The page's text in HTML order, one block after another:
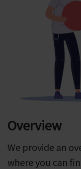
Overview
We provide an
where you can